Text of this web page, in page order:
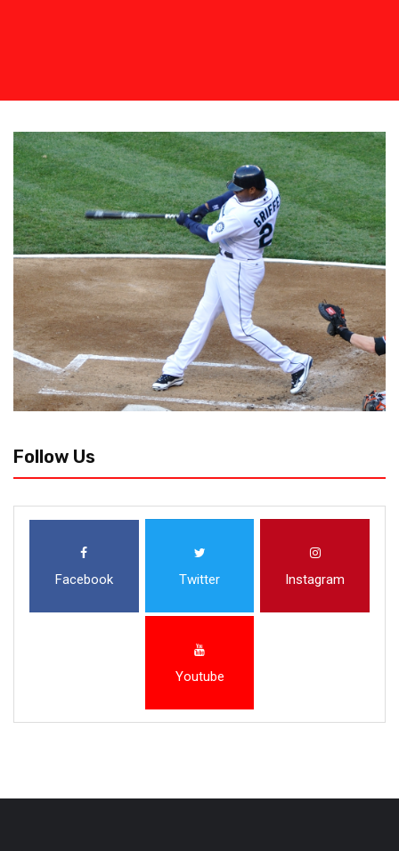
Follow Us
Facebook Twitter Instagram
Youtube